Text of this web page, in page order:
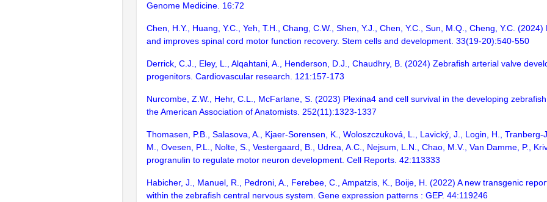
Genome Medicine. 16:72
Chen, H.Y., Huang, Y.C., Yeh, T.H., Chang, C.W., Shen, Y.J., Chen, Y.C., Sun, M.Q., Cheng, Y.C.
and improves spinal cord motor function recovery. Stem cells and development. 33(19-20):540-550
Derrick, C.J., Eley, L., Alqahtani, A., Henderson, D.J., Chaudhry, B. (2024) Zebrafish arterial valve
progenitors. Cardiovascular research. 121:157-173
Nurcombe, Z.W., Hehr, C.L., McFarlane, S. (2023) Plexina4 and cell survival in the developing
the American Association of Anatomists. 252(11):1323-1337
Thomasen, P.B., Salasova, A., Kjaer-Sorensen, K., Woloszczuková, L., Lavický, J., Login, H.,
M., Ovesen, P.L., Nolte, S., Vestergaard, B., Udrea, A.C., Nejsum, L.N., Chao, M.V., Van Damme, P.,
progranulin to regulate motor neuron development. Cell Reports. 42:113333
Habicher, J., Manuel, R., Pedroni, A., Ferebee, C., Ampatzis, K., Boije, H. (2022) A new transgenic
within the zebrafish central nervous system. Gene expression patterns : GEP. 44:119246